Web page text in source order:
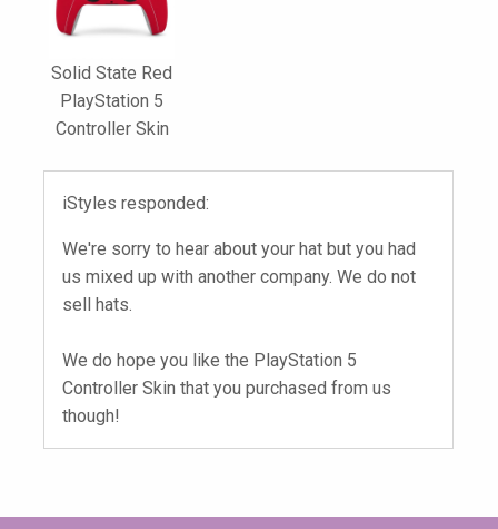
Solid State Red
PlayStation 5
Controller Skin
iStyles responded:
We're sorry to hear about your hat but you had
us mixed up with another company. We do not
sell hats.
We do hope you like the PlayStation 5
Controller Skin that you purchased from us
though!